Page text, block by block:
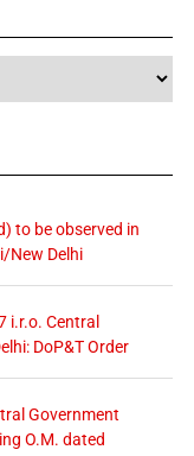
to be observed in
New Delhi
i.r.o. Central
DoP&T Order
Government
O.M. dated